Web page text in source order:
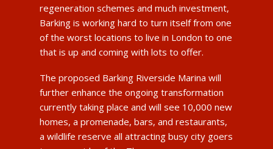
regeneration schemes and much investment,
Barking is working hard to turn itself from one
of the worst locations to live in London to one
that is up and coming with lots to offer.
The proposed Barking Riverside Marina will
further enhance the ongoing transformation
currently taking place and will see 10,000 new
homes, a promenade, bars, and restaurants,
a wildlife reserve all attracting busy city goers